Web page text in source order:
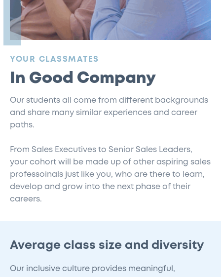
YOUR CLASSMATES
In Good Company
Our students all come from different backgrounds
and share many similar experiences and career
paths.
From Sales Executives to Senior Sales Leaders,
your cohort will be made up of other aspiring sales
professoinals just like you, who are there to learn,
develop and grow into the next phase of their
careers.
Average class size and diversity
Our inclusive culture provides meaningful,